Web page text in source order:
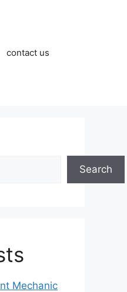
contact us
Search
Mechanic